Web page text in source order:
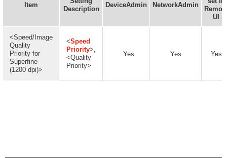
Item
Description
DeviceAdmin NetworkAdmin
UI
<Speed/Image
Quality
Priority for
Superfine
(1200 dpi)>
<Speed
Priority>,
<Quality
Priority>
Yes Yes Yes